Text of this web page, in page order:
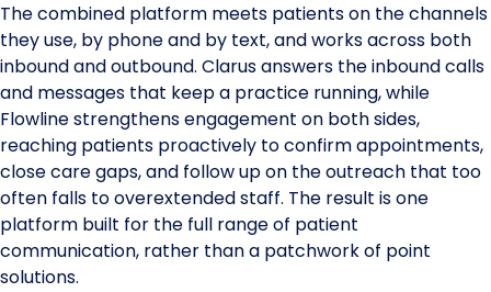
The combined platform meets patients on the channels
they use, by phone and by text, and works across both
inbound and outbound. Clarus answers the inbound calls
and messages that keep a practice running, while
Flowline strengthens engagement on both sides,
reaching patients proactively to confirm appointments,
close care gaps, and follow up on the outreach that too
often falls to overextended staff. The result is one
platform built for the full range of patient
communication, rather than a patchwork of point
solutions.